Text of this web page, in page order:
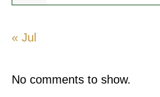
« Jul
No comments to show.